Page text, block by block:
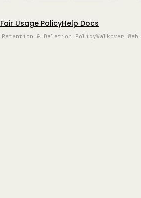
Fair Usage PolicyHelp Docs
Retention & Deletion PolicyWalkover